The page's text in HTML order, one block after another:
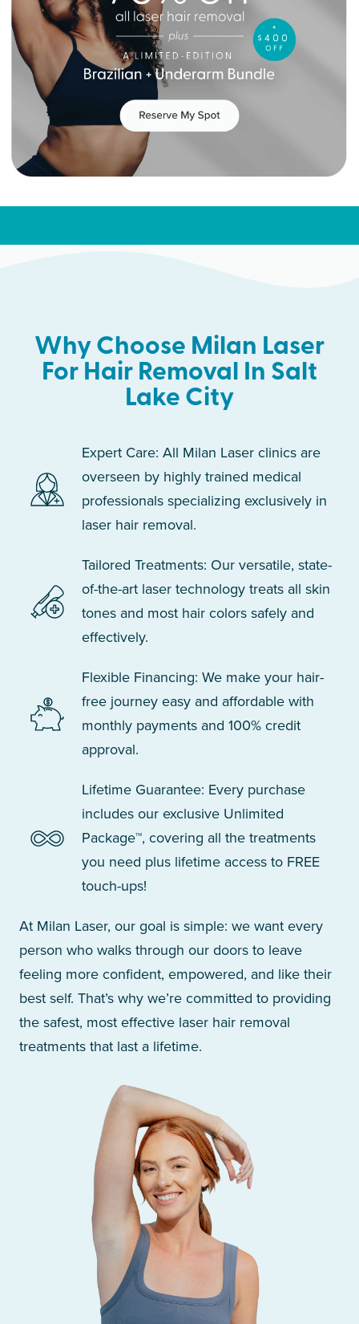
Why Choose Milan Laser
For Hair Removal In Salt
Lake City
Expert Care: All Milan Laser clinics are
overseen by highly trained medical
professionals specializing exclusively in
laser hair removal.
Tailored Treatments: Our versatile, state-
of-the-art laser technology treats all skin
tones and most hair colors safely and
effectively.
Flexible Financing: We make your hair-
free journey easy and affordable with
monthly payments and 100% credit
approval.
Lifetime Guarantee: Every purchase
includes our exclusive Unlimited
Package™, covering all the treatments
you need plus lifetime access to FREE
touch-ups!
At Milan Laser, our goal is simple: we want every
person who walks through our doors to leave
feeling more confident, empowered, and like their
best self. That’s why we’re committed to providing
the safest, most effective laser hair removal
treatments that last a lifetime.